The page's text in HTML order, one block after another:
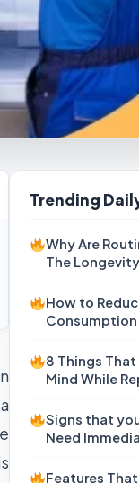
Trending
Why Are
The
How to
Consumption
8 Things
Mind While
Signs that
Need
Features